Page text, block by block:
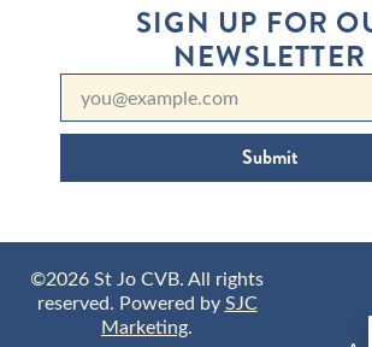
SIGN UP FOR
NEWSLETTER
Submit
©2026 St Jo CVB. All rights
reserved. Powered bySJC
Marketing.